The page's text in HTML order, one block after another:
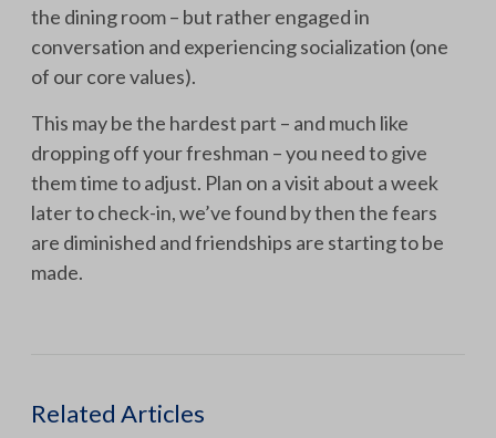
the dining room – but rather engaged in
conversation and experiencing socialization (one
of our core values).
This may be the hardest part – and much like
dropping off your freshman – you need to give
them time to adjust. Plan on a visit about a week
later to check-in, we’ve found by then the fears
are diminished and friendships are starting to be
made.
Related Articles